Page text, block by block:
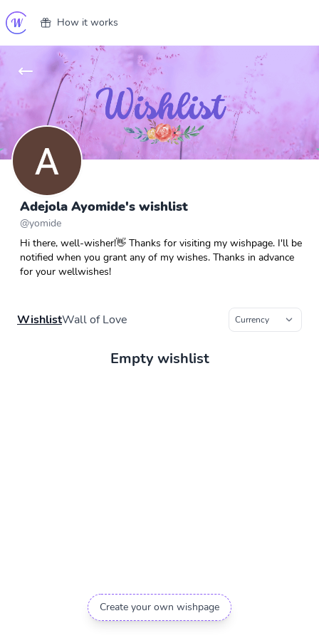
How it works
Adejola Ayomide's wishlist
@yomide
Hi there, well-wisher!👋 Thanks for visiting my wishpage. I'll be
notified when you grant any of my wishes. Thanks in advance
for your wellwishes!
WishlistWall of Love
Empty wishlist
Create your own wishpage